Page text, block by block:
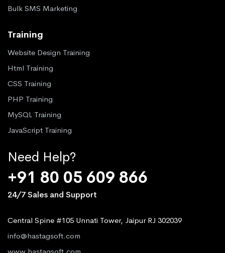
Bulk SMS Marketing
Training
Website Design Training
Html Training
CSS Training
PHP Training
MySQL Training
JavaScript Training
Need Help?
+91 80 05 609 866
24/7 Sales and Support
Central Spine #105 Unnati Tower, Jaipur RJ 302039
info@hastagsoft.com